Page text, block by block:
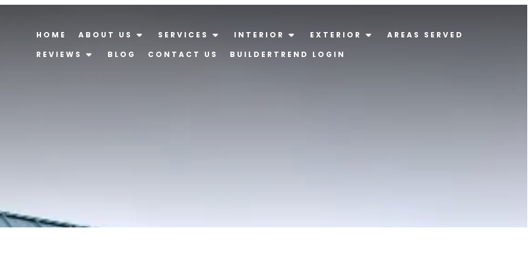
HOME ABOUT US SERVICES INTERIOR EXTERIOR
AREAS SERVED
REVIEWS
BLOG CONTACT US BUILDERTREND LOGIN